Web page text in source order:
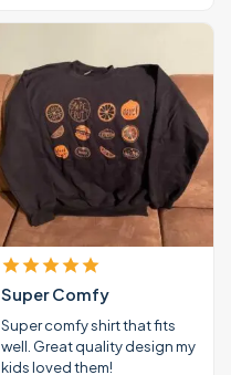
Super Comfy
Super comfy shirt that fits
well. Great quality design my
kids loved them!